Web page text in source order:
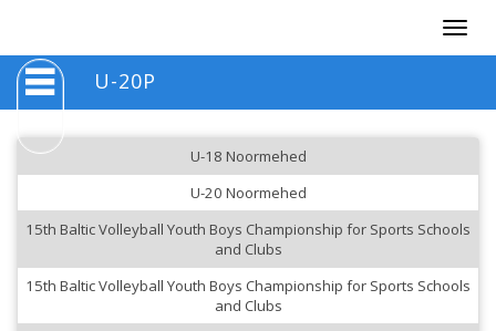
U-20P
U-18 Noormehed
U-20 Noormehed
15th Baltic Volleyball Youth Boys Championship for Sports Schools
and Clubs
15th Baltic Volleyball Youth Boys Championship for Sports Schools
and Clubs